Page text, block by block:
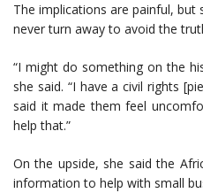
The implications are painful,
never turn away to avoid the
“I might do something on the
she said. “I have a civil rights
said it made them feel
help that.”
On the upside, she said the
information to help with small